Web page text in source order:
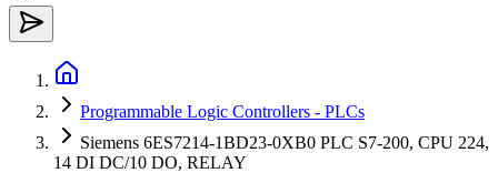
Programmable Logic Controllers - PLCs
Siemens 6ES7214-1BD23-0XB0 PLC S7-200, CPU 224,
14 DI DC/10 DO, RELAY